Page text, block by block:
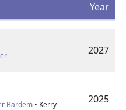
Year
2027
Bardem• Kerry
2025